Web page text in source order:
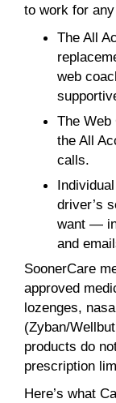
to work for
The All
web
The Web
the All
calls.
driver’s
want —
and
SoonerCare
approved
lozenges,
(Zyban/
products do
prescription
Here’s what